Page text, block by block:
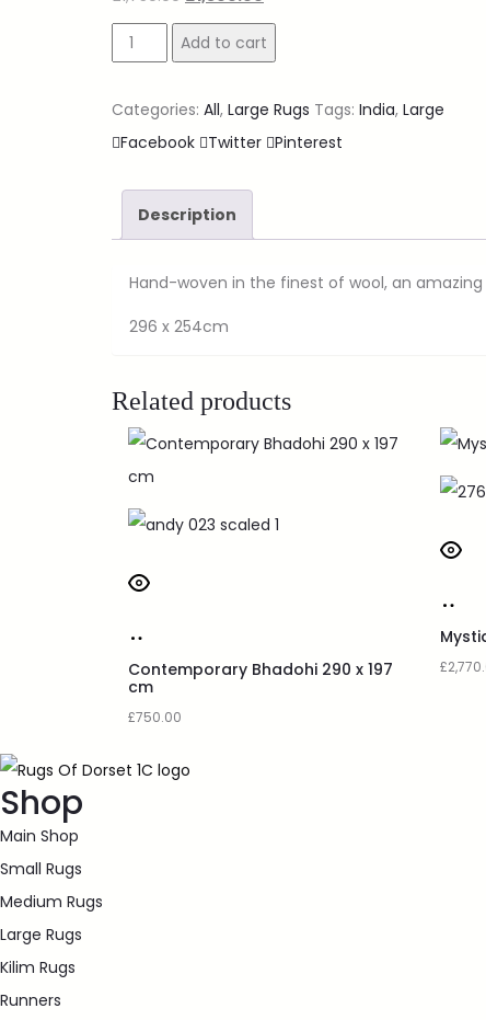
Add to cart
Categories: All, Large Rugs Tags: India, Large
Facebook
Twitter Pinterest
Description
Hand-woven in the finest of wool, an
296 x 254cm
Related products
Contemporary Bhadohi 290 x 197
cm
£750.00
£
Shop
Main Shop
Small Rugs
Medium Rugs
Large Rugs
Kilim Rugs
Runners